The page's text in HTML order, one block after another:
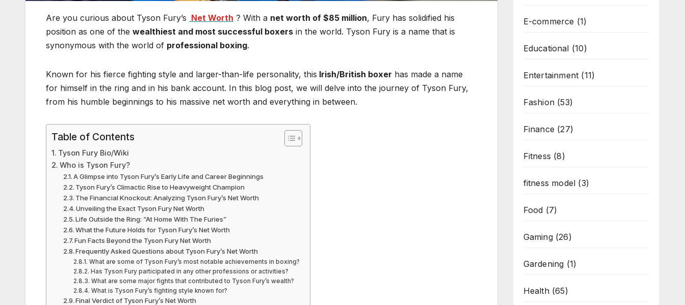
Are you curious about Tyson Fury’s Net Worth ? With a net worth of $85 million, Fury has solidified his
position as one of the wealthiest and most successful boxers in the world. Tyson Fury is a name that is
synonymous with the world of professional boxing.
Known for his fierce fighting style and larger-than-life personality, this Irish/British boxer has made a name
for himself in the ring and in his bank account. In this blog post, we will delve into the journey of Tyson Fury,
from his humble beginnings to his massive net worth and everything in between.
Table of Contents
Tyson Fury Bio/Wiki
Who is Tyson Fury?
A Glimpse into Tyson Fury’s Early Life and Career Beginnings
Tyson Fury’s Climactic Rise to Heavyweight Champion
The Financial Knockout: Analyzing Tyson Fury’s Net Worth
Unveiling the Exact Tyson Fury Net Worth
Life Outside the Ring: “At Home With The Furies”
What the Future Holds for Tyson Fury’s Net Worth
Fun Facts Beyond the Tyson Fury Net Worth
Frequently Asked Questions about Tyson Fury’s Net Worth
What are some of Tyson Fury’s most notable achievements in boxing?
Has Tyson Fury participated in any other professions or activities?
What are some major fights that contributed to Tyson Fury’s wealth?
What is Tyson Fury’s fighting style known for?
Final Verdict of Tyson Fury’s Net Worth
E-commerce (1)
Educational (10)
Entertainment (11)
Fashion(53)
Finance (27)
Fitness (8)
fitness model (3)
Food (7)
Gaming(26)
Gardening (1)
Health(65)